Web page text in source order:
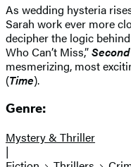
As wedding hysteria
Sarah work ever more
decipher the logic
Who Can’t Miss,”
mesmerizing, most
(Time).
Genre:
Mystery & Thriller
|